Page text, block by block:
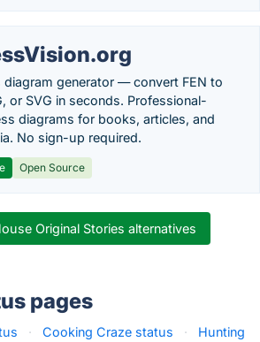
diagram generator — convert FEN to
or SVG in seconds. Professional-
diagrams for books, articles, and
No sign-up required.
Open Source
Original Stories alternatives
pages
· Cooking Craze status ·
Hunting